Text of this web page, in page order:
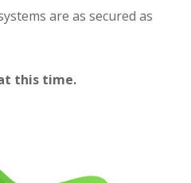
are as secured as
this time.